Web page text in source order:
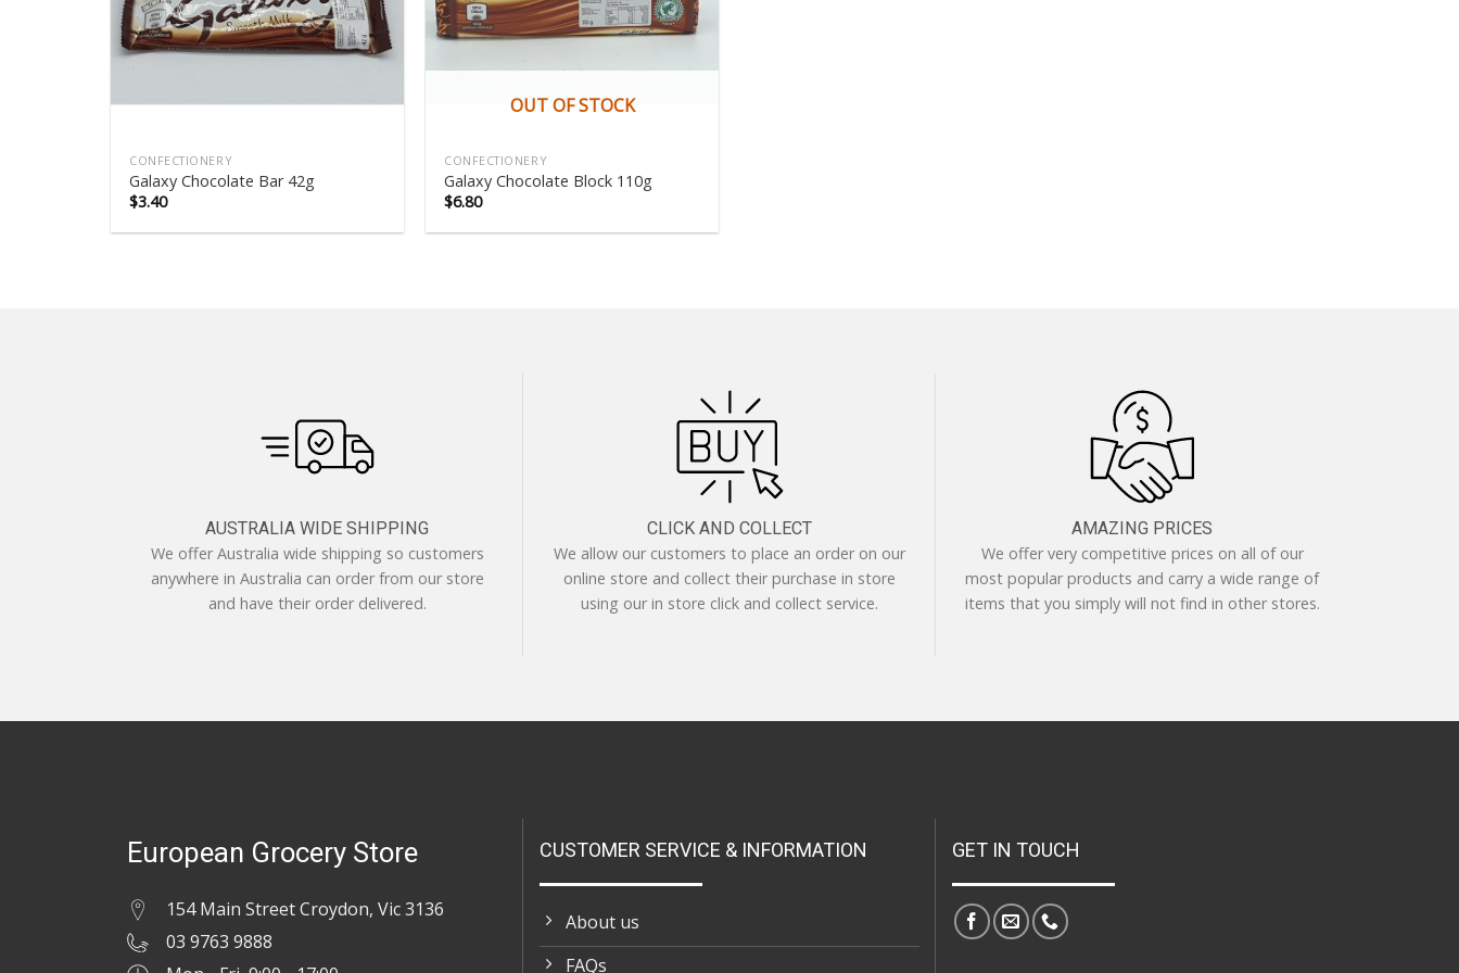
CONFECTIONERY
Galaxy Chocolate Bar 42g
$3.40
OUT OF STOCK
CONFECTIONERY
Galaxy Chocolate Block 110g
$6.80
AUSTRALIA WIDE SHIPPING
We offer Australia wide shipping so customers
anywhere in Australia can order from our store
and have their order delivered.
CLICK AND COLLECT
We allow our customers to place an order on our
online store and collect their purchase in store
using our in store click and collect service.
AMAZING PRICES
We offer very competitive prices on all of our
most popular products and carry a wide range of
items that you simply will not find in other stores.
European Grocery Store
154 Main Street Croydon, Vic 3136
03 9763 9888
CUSTOMER SERVICE & INFORMATION
About us
FAQs
GET IN TOUCH